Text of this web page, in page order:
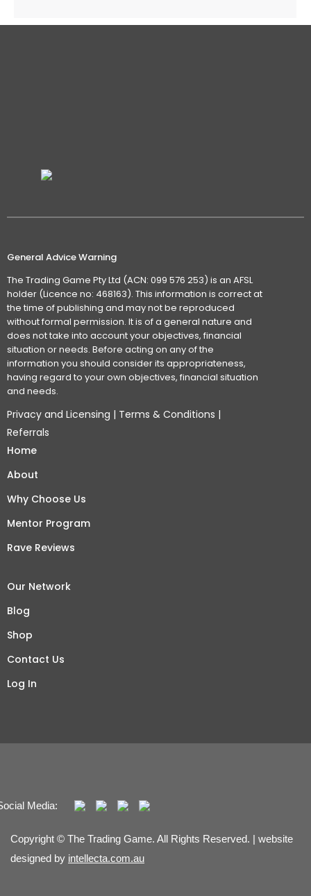
General Advice Warning
The Trading Game Pty Ltd (ACN: 099 576 253) is an AFSL
holder (Licence no: 468163). This information is correct at
the time of publishing and may not be reproduced
without formal permission. It is of a general nature and
does not take into account your objectives, financial
situation or needs. Before acting on any of the
information you should consider its appropriateness,
having regard to your own objectives, financial situation
and needs.
Privacy and Licensing | Terms & Conditions |
Referrals
Home
About
Why Choose Us
Mentor Program
Rave Reviews
Our Network
Blog
Shop
Contact Us
Log In
Media:
Copyright © The Trading Game. All Rights Reserved. | website
designed by intellecta.com.au